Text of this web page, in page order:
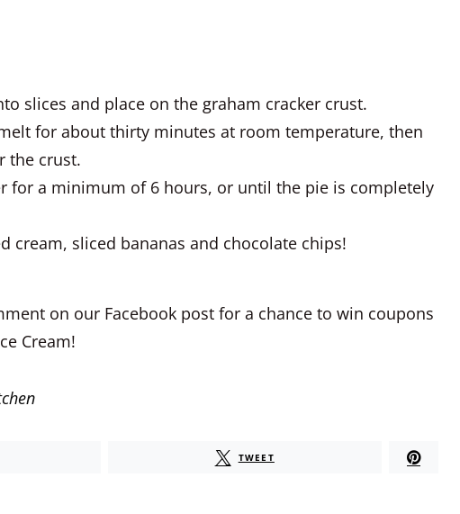
slices and place on the graham cracker crust.
for about thirty minutes at room temperature, then
the crust.
for a minimum of 6 hours, or until the pie is completely
cream, sliced bananas and chocolate chips!
on our Facebook post for a chance to win coupons
Cream!
TWEET